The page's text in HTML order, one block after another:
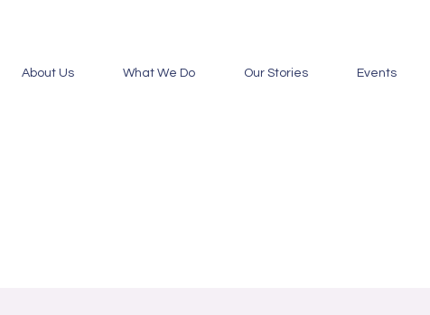
About Us What We Do Our Stories Events